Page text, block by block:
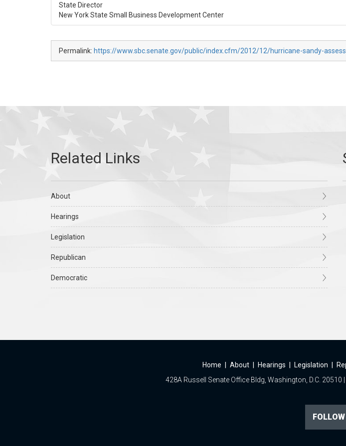
State Director
New York State Small Business Development Center
Permalink: https://www.sbc.senate.gov/public/index.cfm/2012/12/hurricane-sandy-
About
Hearings
Legislation
Republican
Democratic
Home About Hearings Legislation
428A Russell Senate Office Bldg, Washington, D.C.